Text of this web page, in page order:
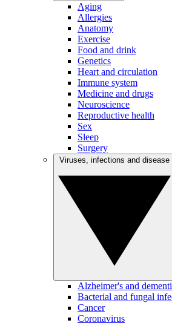
Aging
Allergies
Anatomy
Exercise
Food and drink
Genetics
Heart and circulation
Immune system
Medicine and drugs
Neuroscience
Reproductive health
Sex
Sleep
Surgery
Alzheimer's and
Bacterial and fungal
Cancer
Coronavirus